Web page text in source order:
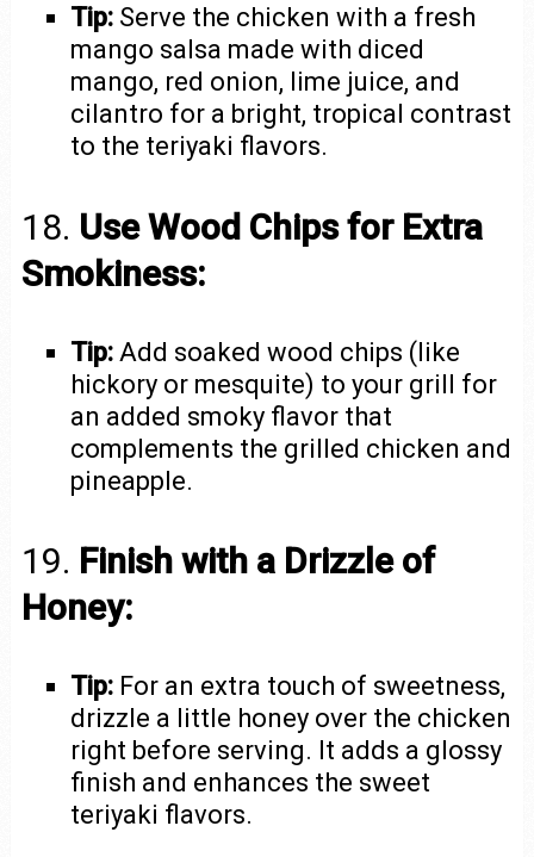
Tip: Serve the chicken with a fresh
mango salsa made with diced
mango, red onion, lime juice, and
cilantro for a bright, tropical contrast
to the teriyaki flavors.
18. Use Wood Chips for Extra
Smokiness:
Tip: Add soaked wood chips (like
hickory or mesquite) to your grill for
an added smoky flavor that
complements the grilled chicken and
pineapple.
19. Finish with a Drizzle of
Honey:
Tip: For an extra touch of sweetness,
drizzle a little honey over the chicken
right before serving. It adds a glossy
finish and enhances the sweet
teriyaki flavors.